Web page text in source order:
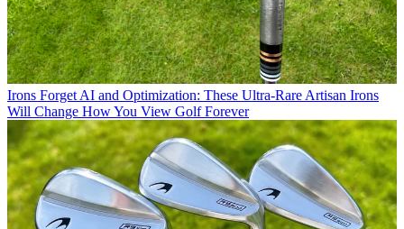
Irons Forget AI and Optimization: These Ultra-Rare Artisan Irons
Will Change How You View Golf Forever